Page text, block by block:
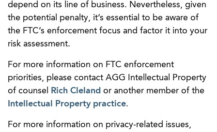
depend on its line of business. Nevertheless, given
the potential penalty, it’s essential to be aware of
the FTC’s enforcement focus and factor it into your
risk assessment.
For more information on FTC enforcement
priorities, please contact AGG Intellectual Property
of counsel
Rich Cleland or another member of the
Intellectual Property practice.
For more information on privacy-related issues,